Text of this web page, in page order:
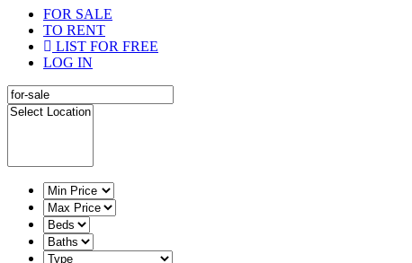
FOR SALE
TO RENT
LIST FOR FREE
LOG IN